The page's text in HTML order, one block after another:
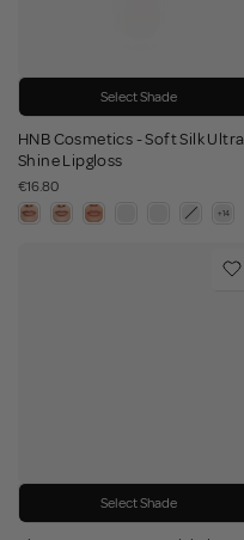
Select Shade
HNB Cosmetics - Soft Silk Ultra
Shine Lipgloss
€16.80
Select Shade